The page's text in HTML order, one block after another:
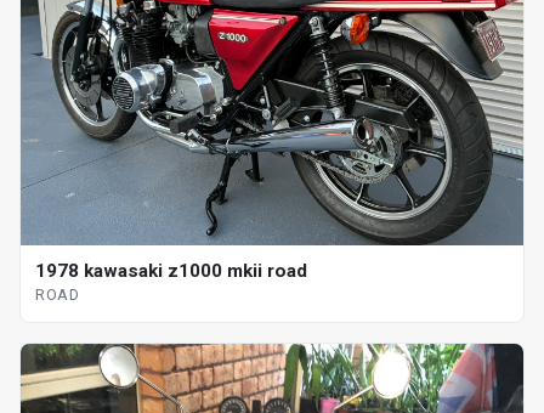
1978 kawasaki z1000 mkii road
ROAD